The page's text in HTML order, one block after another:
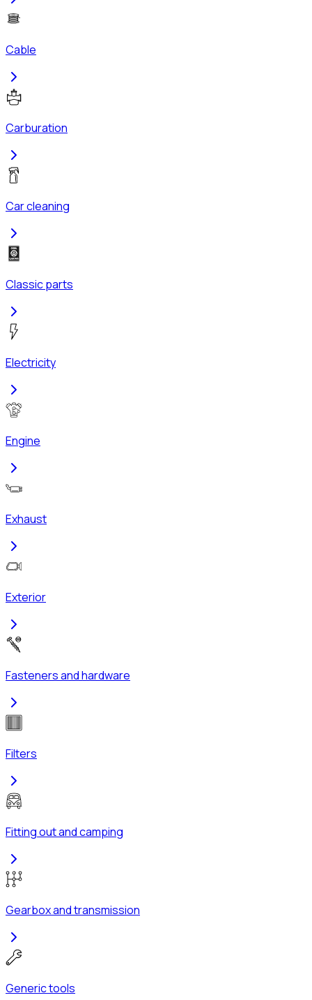
Cable
Carburation
Car cleaning
Classic parts
Electricity
Engine
Exhaust
Exterior
Fasteners and hardware
Filters
Fitting out and camping
Gearbox and transmission
Generic tools